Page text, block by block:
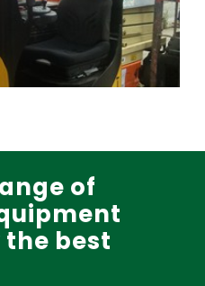
of
best